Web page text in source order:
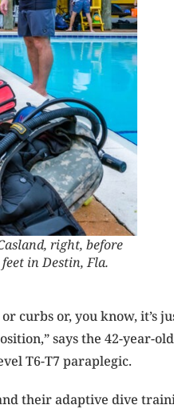
right, before
in Destin, Fla.
curbs or, you know, it’s
says the 42-year-
T6-T7 paraplegic.
their adaptive dive